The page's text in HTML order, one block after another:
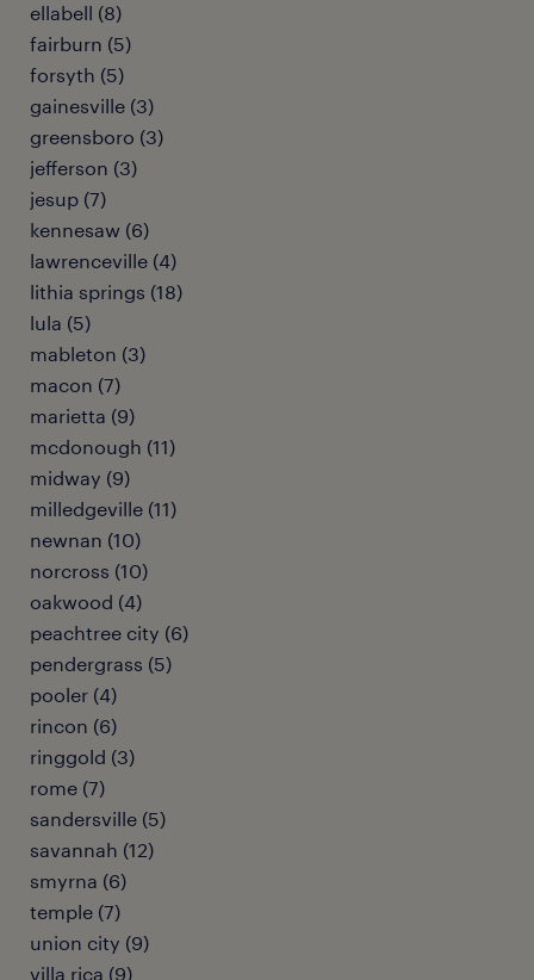
ellabell (8)
fairburn (5)
forsyth (5)
gainesville (3)
greensboro (3)
jefferson (3)
jesup (7)
kennesaw (6)
lawrenceville (4)
lithia springs (18)
lula (5)
mableton (3)
macon (7)
marietta (9)
mcdonough (11)
midway (9)
milledgeville (11)
newnan (10)
norcross (10)
oakwood (4)
peachtree city (6)
pendergrass (5)
pooler (4)
rincon (6)
ringgold (3)
rome (7)
sandersville (5)
savannah (12)
smyrna (6)
temple (7)
union city (9)
villa rica (9)